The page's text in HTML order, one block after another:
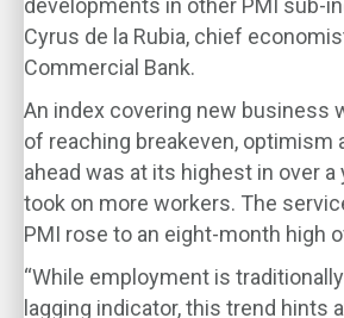
developments in other PMI sub-
Cyrus de la Rubia, chief
Commercial Bank.
An index covering new business
of reaching breakeven, optimism
ahead was at its highest in over a
took on more workers. The
PMI rose to an eight-month high
“While employment is
lagging indicator, this trend hints